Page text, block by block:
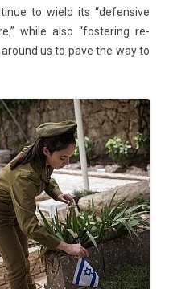
to wield its “de­fen­sive
while also “fos­ter­ing re­
us to pave the way to